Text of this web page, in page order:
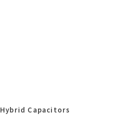
Hybrid Capacitors